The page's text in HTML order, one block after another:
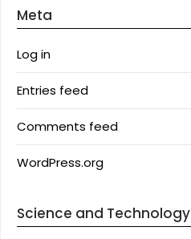
Meta
Log in
Entries feed
Comments feed
WordPress.org
Science and Technology